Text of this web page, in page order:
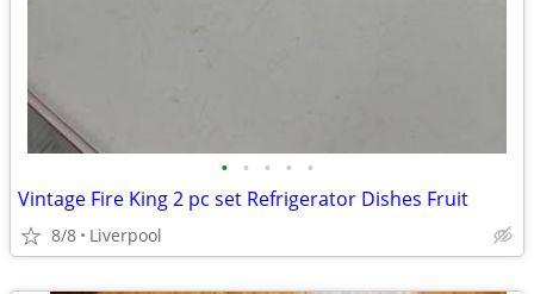
• • • • •
Vintage Fire King 2 pc set Refrigerator Dishes Fruit
8/8 Liverpool